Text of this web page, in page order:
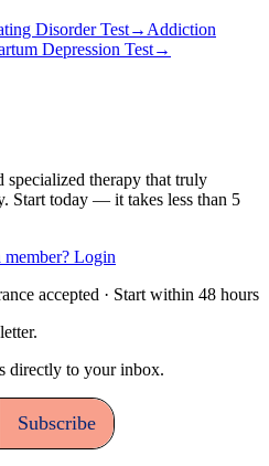
Disorder Test→ Addiction
Depression Test→
specialized therapy that truly
Start today — it takes less than 5
member? Login
accepted · Start within 48 hours
directly to your inbox.